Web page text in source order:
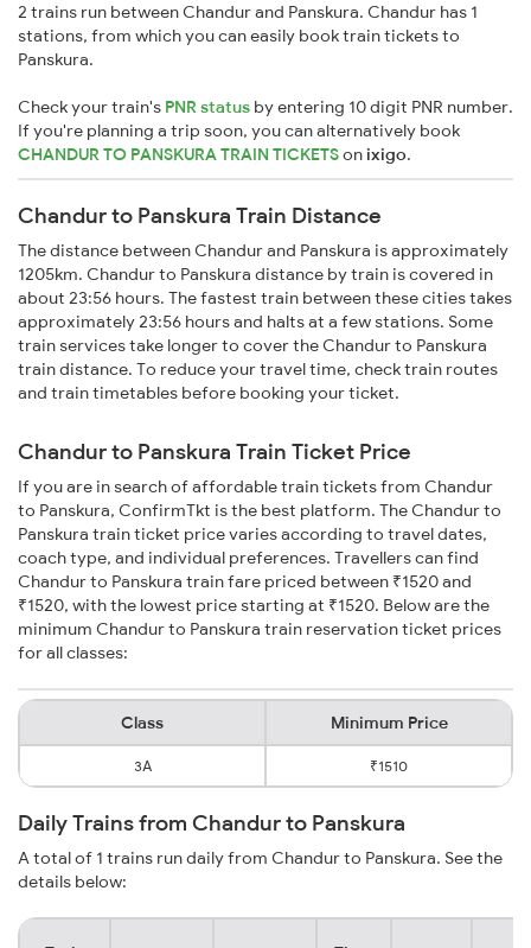
2 trains run between Chandur and Panskura. Chandur has 1
stations, from which you can easily book train tickets to
Panskura.
Check your train's PNR status by entering 10 digit PNR number.
If you're planning a trip soon, you can alternatively book
CHANDUR TO PANSKURA TRAIN TICKETSonixigo.
Chandur to Panskura Train Distance
The distance between Chandur and Panskura is approximately
1205km. Chandur to Panskura distance by train is covered in
about 23:56 hours. The fastest train between these cities takes
approximately 23:56 hours and halts at a few stations. Some
train services take longer to cover the Chandur to Panskura
train distance. To reduce your travel time, check train routes
and train timetables before booking your ticket.
Chandur to Panskura Train Ticket Price
If you are in search of affordable train tickets from Chandur
to Panskura, ConfirmTkt is the best platform. The Chandur to
Panskura train ticket price varies according to travel dates,
coach type, and individual preferences. Travellers can find
Chandur to Panskura train fare priced between ₹1520 and
₹1520, with the lowest price starting at ₹1520. Below are the
minimum Chandur to Panskura train reservation ticket prices
for all classes:
Class Minimum Price
3A ₹1510
Daily Trains from Chandur to Panskura
A total of 1 trains run daily from Chandur to Panskura. See the
details below: